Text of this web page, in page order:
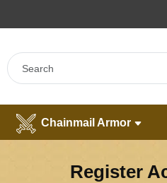
Chainmail Armor
Register